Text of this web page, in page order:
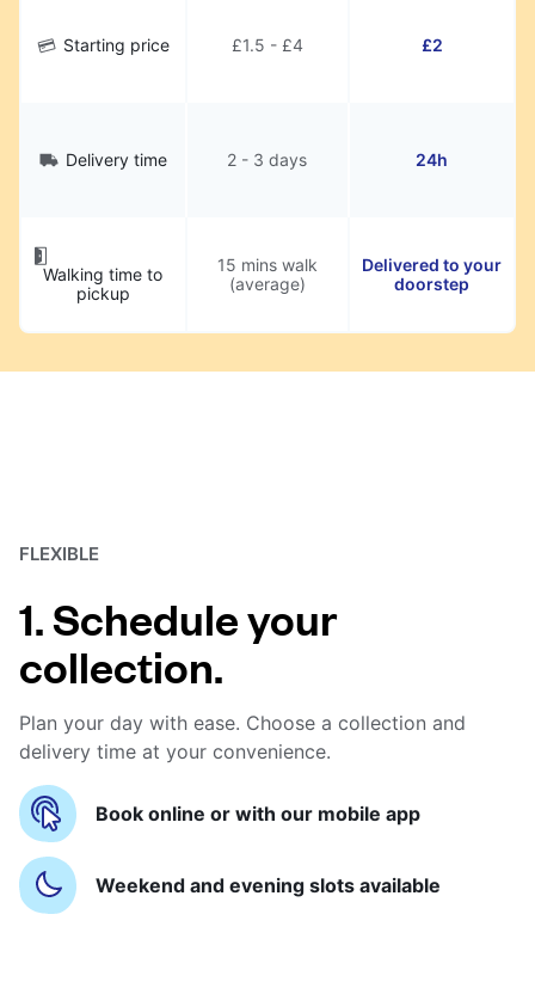
Starting price £1.5 - £4 £2
Delivery time 2 - 3 days 24h
Walking time to
pickup
15 mins walk
(average)
Delivered to your
doorstep
FLEXIBLE
1. Schedule your
collection.
Plan your day with ease. Choose a collection and
delivery time at your convenience.
Book online or with our mobile app
Weekend and evening slots available